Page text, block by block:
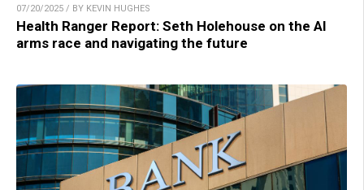
07/20/2025 / BY KEVIN HUGHES
Health Ranger Report: Seth Holehouse on the AI
arms race and navigating the future